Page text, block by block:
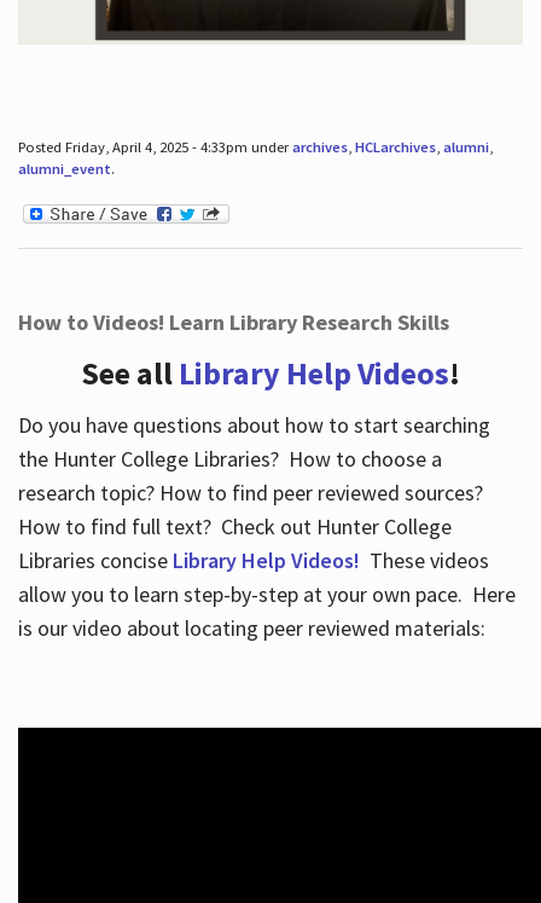
Posted Friday, April 4, 2025 - 4:33pm underarchives, HCLarchives, alumni,
alumni_event.
How to Videos! Learn Library Research Skills
See all Library Help Videos!
Do you have questions about how to start searching
the Hunter College Libraries? How to choose a
research topic? How to find peer reviewed sources?
How to find full text? Check out Hunter College
Libraries concise Library Help Videos! These videos
allow you to learn step-by-step at your own pace. Here
is our video about locating peer reviewed materials: